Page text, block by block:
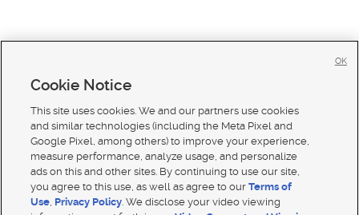
Cookie Notice
This site uses cookies. We and our partners use cookies
and similar technologies (including the Meta Pixel and
Google Pixel, among others) to improve your experience,
measure performance, analyze usage, and personalize
ads on this and other sites. By continuing to use our site,
you agree to this use, as well as agree to ourTerms of
Use, Privacy Policy. We disclose your video viewing
OK